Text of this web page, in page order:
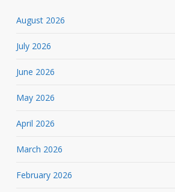
August 2026
July 2026
June 2026
May 2026
April 2026
March 2026
February 2026